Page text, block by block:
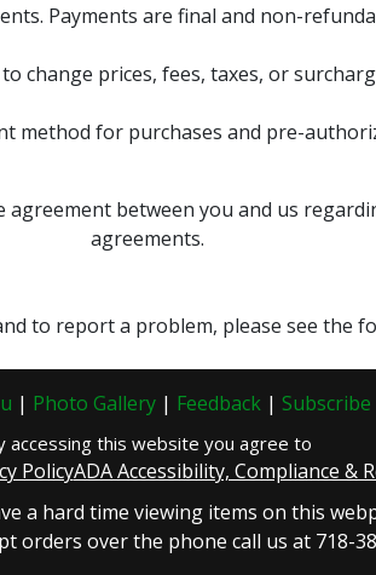
Payments are final and non-
change prices, fees, taxes, or
method for purchases and pre-
between you and us
agreements.
to report a problem, please see the
| Photo Gallery | Feedback |
accessing this website you agree to
PolicyADA Accessibility, Compliance &
a hard time viewing items on this
orders over the phone call us at 718-